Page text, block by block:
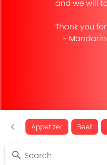
and we will
Thank you
-
Appetizer Beef
Search